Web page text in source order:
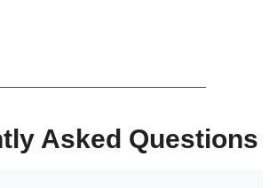
Asked Questions